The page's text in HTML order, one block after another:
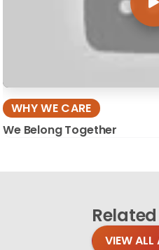
WHY WE CARE
We Belong Together
Related
VIEW ALL